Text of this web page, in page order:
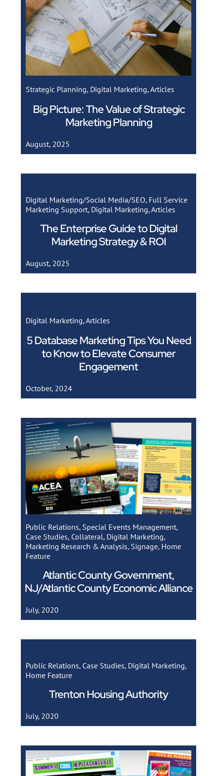
Strategic Planning, Digital Marketing,Articles
Big Picture: The Value of Strategic
Marketing Planning
August, 2025
Digital Marketing/Social Media/SEO, Full Service
Marketing Support, Digital Marketing,Articles
The Enterprise Guide to Digital
Marketing Strategy & ROI
August, 2025
Digital Marketing,Articles
5 Database Marketing Tips You Need
to Know to Elevate Consumer
Engagement
October, 2024
Public Relations, Special Events Management,
Case Studies, Collateral, Digital Marketing,
Marketing Research & Analysis, Signage, Home
Feature
Atlantic County Government,
NJ/Atlantic County Economic Alliance
July, 2020
Public Relations, Case Studies, Digital Marketing,
Home Feature
Trenton Housing Authority
July, 2020